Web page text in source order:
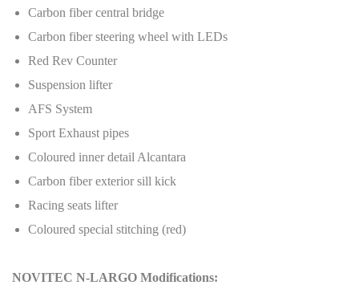
Carbon fiber central bridge
Carbon fiber steering wheel with LEDs
Red Rev Counter
Suspension lifter
AFS System
Sport Exhaust pipes
Coloured inner detail Alcantara
Carbon fiber exterior sill kick
Racing seats lifter
Coloured special stitching (red)
NOVITEC N-LARGO Modifications: